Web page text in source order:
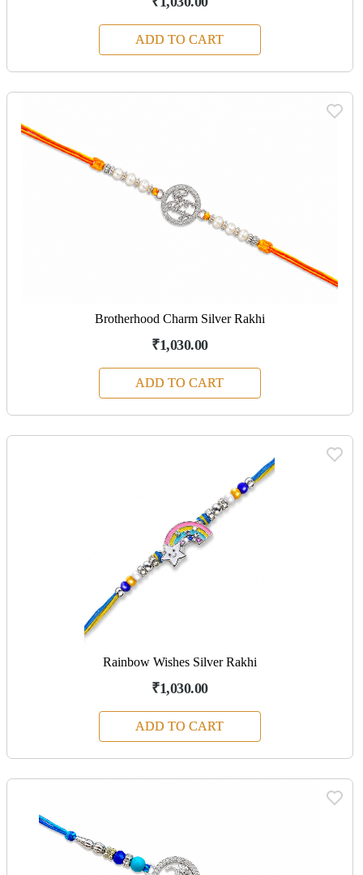
ADD TO CART
Brotherhood Charm Silver Rakhi
₹1,030.00
ADD TO CART
Rainbow Wishes Silver Rakhi
₹1,030.00
ADD TO CART